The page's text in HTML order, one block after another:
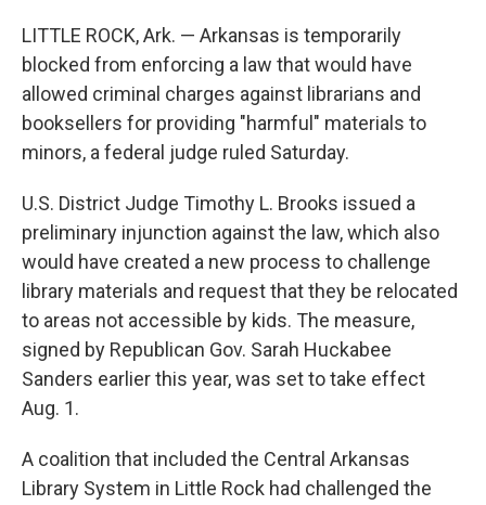
LITTLE ROCK, Ark. — Arkansas is temporarily
blocked from enforcing a law that would have
allowed criminal charges against librarians and
booksellers for providing "harmful" materials to
minors, a federal judge ruled Saturday.
U.S. District Judge Timothy L. Brooks issued a
preliminary injunction against the law, which also
would have created a new process to challenge
library materials and request that they be relocated
to areas not accessible by kids. The measure,
signed by Republican Gov. Sarah Huckabee
Sanders earlier this year, was set to take effect
Aug. 1.
A coalition that included the Central Arkansas
Library System in Little Rock had challenged the